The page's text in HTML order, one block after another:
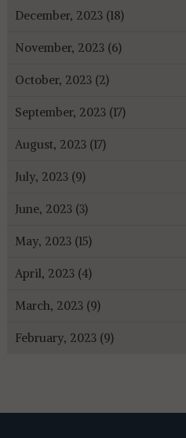
December, 2023 (18)
November, 2023 (6)
October, 2023 (2)
September, 2023 (17)
August, 2023 (17)
July, 2023 (9)
June, 2023 (3)
May, 2023 (15)
April, 2023 (4)
March, 2023 (9)
February, 2023 (9)